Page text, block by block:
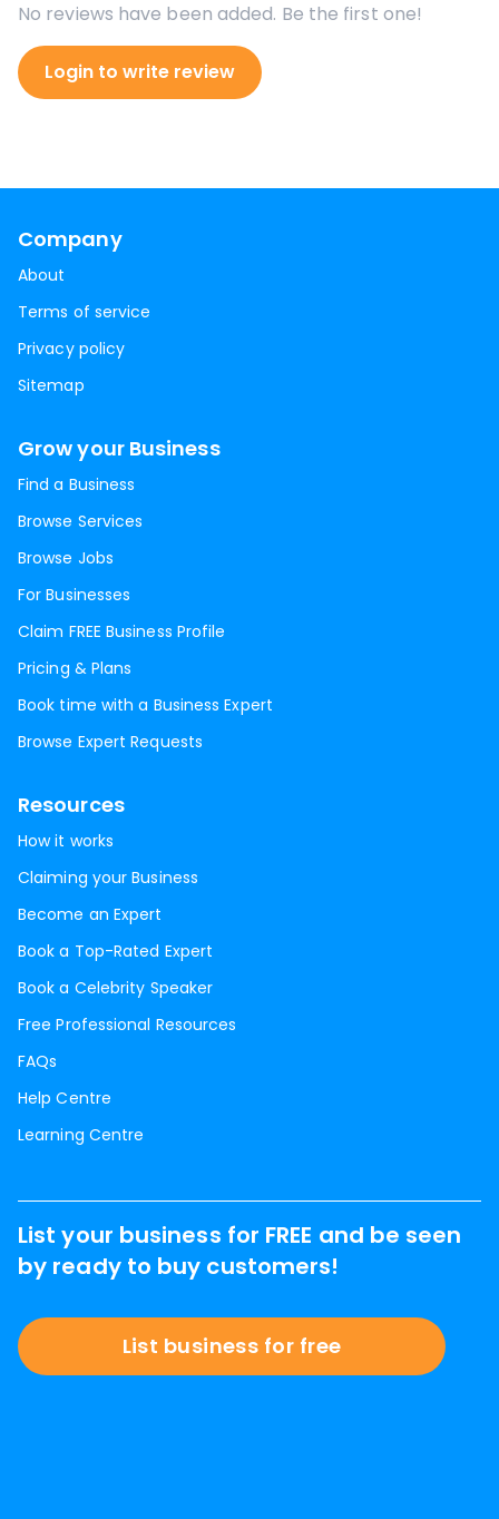
No reviews have been added. Be the first one!
Login to write review
Company
About
Terms of service
Privacy policy
Sitemap
Grow your Business
Find a Business
Browse Services
Browse Jobs
For Businesses
Claim FREE Business Profile
Pricing & Plans
Book time with a Business Expert
Browse Expert Requests
Resources
How it works
Claiming your Business
Become an Expert
Book a Top-Rated Expert
Book a Celebrity Speaker
Free Professional Resources
FAQs
Help Centre
Learning Centre
List your business for FREE and be seen
by ready to buy customers!
List business for free